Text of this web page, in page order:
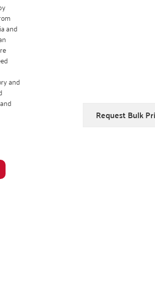
and
and
Request Bulk